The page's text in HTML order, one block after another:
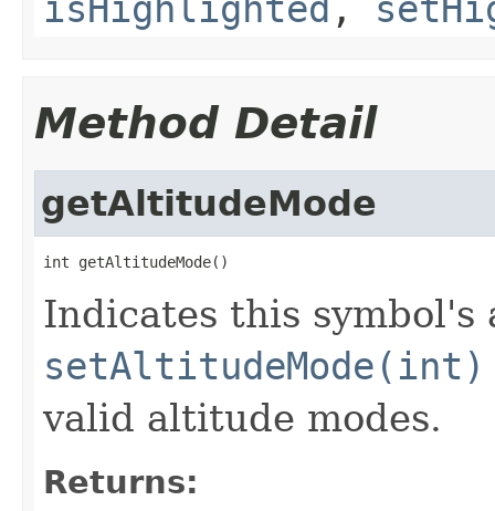
isHighlighted ,
Method Detail
getAltitudeMode
int getAltitudeMode()
Indicates this symbol's
setAltitudeMode(int)
valid altitude modes.
Returns: